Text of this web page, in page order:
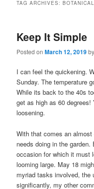
TAG ARCHIVES:BOTANICAL
Keep It Simple
Posted onMarch 12, 2019
I can feel the quickening.
Sunday. The temperature
While its back to the 40s
get as high as 60 degrees!
loosening.
With that comes an
needs doing in the
occasion for which it must
looming large. May 18
myriad tasks involved, the
significantly, my other